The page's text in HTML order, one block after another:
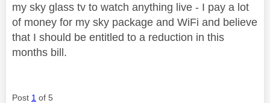
my sky glass tv to watch anything live - I pay a lot
of money for my sky package and WiFi and believe
that I should be entitled to a reduction in this
months bill.
Post 1 of 5